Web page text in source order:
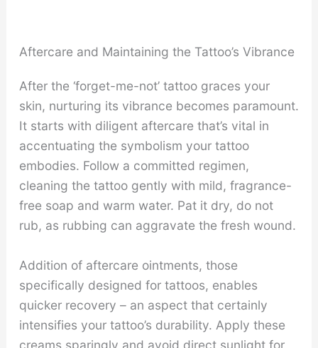
Aftercare and Maintaining the Tattoo’s Vibrance
After the ‘forget-me-not’ tattoo graces your
skin, nurturing its vibrance becomes paramount.
It starts with diligent aftercare that’s vital in
accentuating the symbolism your tattoo
embodies. Follow a committed regimen,
cleaning the tattoo gently with mild, fragrance-
free soap and warm water. Pat it dry, do not
rub, as rubbing can aggravate the fresh wound.
Addition of aftercare ointments, those
specifically designed for tattoos, enables
quicker recovery – an aspect that certainly
intensifies your tattoo’s durability. Apply these
creams sparingly and avoid direct sunlight for